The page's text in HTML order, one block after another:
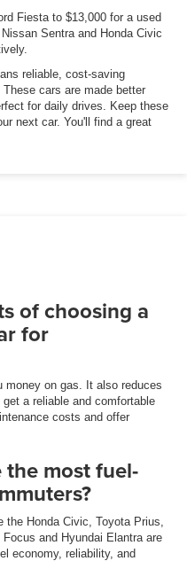
Fiesta to $13,000 for a used
Sentra and Honda Civic
reliable, cost-saving
cars are made better
for daily drives. Keep these
next car. You'll find a great
of choosing a
for
money on gas. It also reduces
a reliable and comfortable
costs and offer
the most fuel-
Honda Civic, Toyota Prius,
and Hyundai Elantra are
economy, reliability, and